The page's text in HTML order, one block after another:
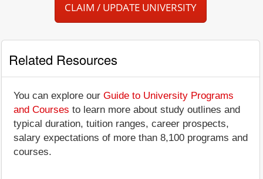
CLAIM / UPDATE UNIVERSITY
Related Resources
You can explore our Guide to University Programs
and Courses to learn more about study outlines and
typical duration, tuition ranges, career prospects,
salary expectations of more than 8,100 programs and
courses.